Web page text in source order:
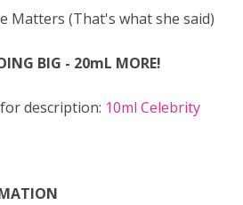
Matters (That's what she said)
BIG - 20mL MORE!
description: 10ml Celebrity